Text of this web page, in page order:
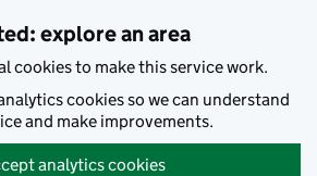
explore an area
cookies to make this service work.
cookies so we can understand
and make improvements.
analytics cookies